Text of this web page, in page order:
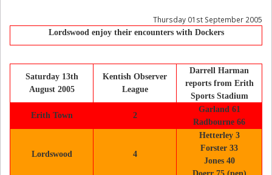
Thursday 01st September 2005
Lordswood enjoy their encounters with Dockers
Saturday 13th
August 2005
Kentish Observer
League
Darrell Harman
reports from Erith
Sports Stadium
Erith Town 2
Garland 61
Radbourne 66
Lordswood 4
Hetterley 3
Forster 33
Jones 40